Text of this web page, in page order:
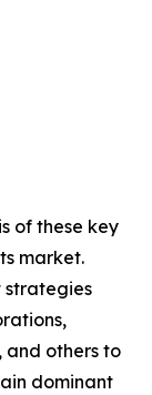
of these key
market.
strategies
and others to
dominant